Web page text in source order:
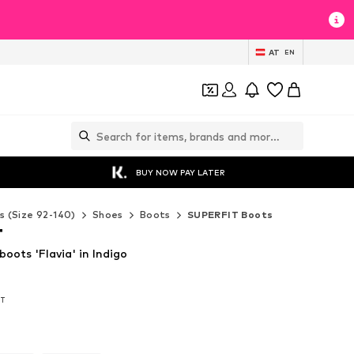
AT EN
BUY NOW PAY LATER
(Size 92-140) Shoes Boots SUPERFIT Boots
boots 'Flavia' in Indigo